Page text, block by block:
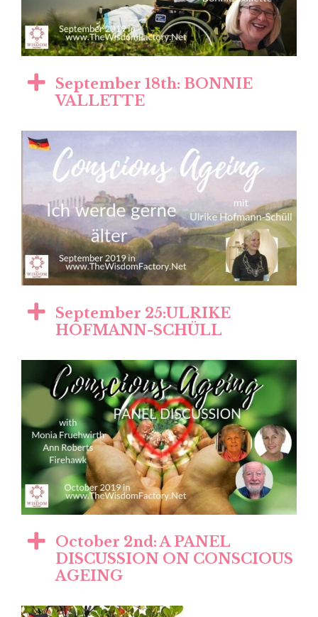
September 18th: BONNIE
VALLETTE
September 25:ULRIKE
HOFMANN-SCHÜLL
October 2nd: A PANEL
DISCUSSION ON CONSCIOUS
AGEING